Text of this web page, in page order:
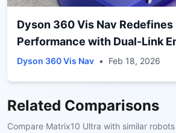
Dyson 360 Vis Nav Redefines
Performance with Dual-Link
Advanced Corner Cleaning
Dyson 360 Vis Nav • Feb 18, 2026
Related Comparisons
Compare Matrix10 Ultra with similar robots